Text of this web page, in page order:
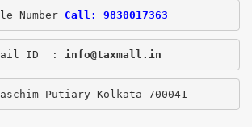
Number Call: 9830017363
ID  : info@taxmall.in
Putiary Kolkata-700041